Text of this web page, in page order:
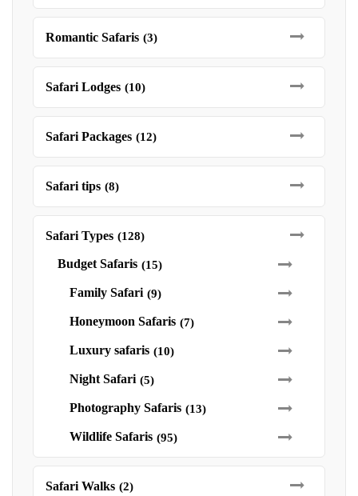
Romantic Safaris (3)
Safari Lodges (10)
Safari Packages (12)
Safari tips (8)
Safari Types (128)
Budget Safaris (15)
Family Safari (9)
Honeymoon Safaris (7)
Luxury safaris (10)
Night Safari (5)
Photography Safaris (13)
Wildlife Safaris (95)
Safari Walks (2)